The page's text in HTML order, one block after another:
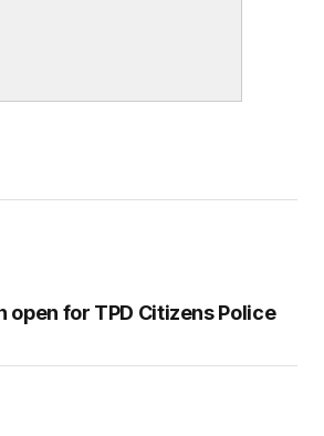
open for TPD Citizens Police